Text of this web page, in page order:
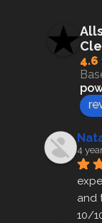
4.6
4
and
10/